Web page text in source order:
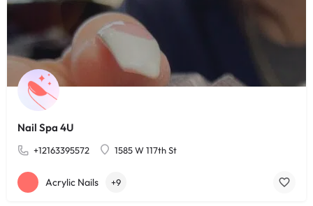
Nail Spa 4U
+12163395572 1585 W 117th St
Acrylic Nails +9